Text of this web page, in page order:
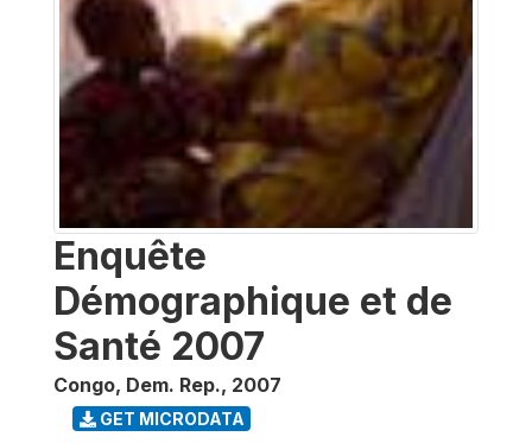
Enquête
Démographique et de
Santé 2007
Congo, Dem. Rep., 2007
GET MICRODATA